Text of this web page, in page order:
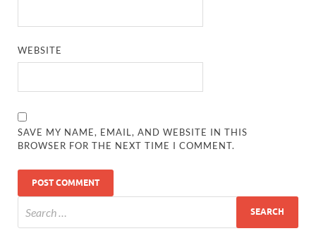
WEBSITE
SAVE MY NAME, EMAIL, AND WEBSITE IN THIS
BROWSER FOR THE NEXT TIME I COMMENT.